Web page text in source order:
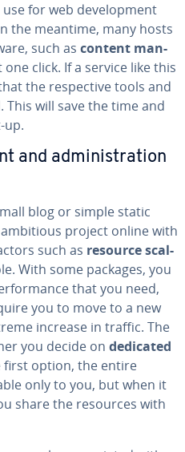
for web de­vel­op­ment
the meantime, many hosts
such as content man­
one click. If a service like this
the re­spec­tive tools and
will save the time and
up.
and ad­min­is­tra­tion
blog or simple static
project online with
such as resource scal­
With some packages, you
that you need,
you to move to a new
increase in traffic. The
you decide on dedicated
first option, the entire
only to you, but when it
share the resources with